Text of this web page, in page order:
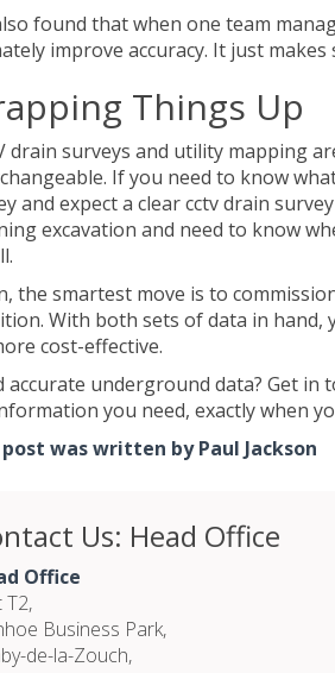
found that when one team
improve accuracy. It just makes
Things Up
drain surveys and utility mapping
If you need to know
and expect a clear cctv drain
excavation and need to know
the smartest move is to
With both sets of data in
cost-effective.
accurate underground data? Get in
you need, exactly when
was written by Paul Jackson
Us: Head Office
Office
T2,
Business Park,
de-la-Zouch,